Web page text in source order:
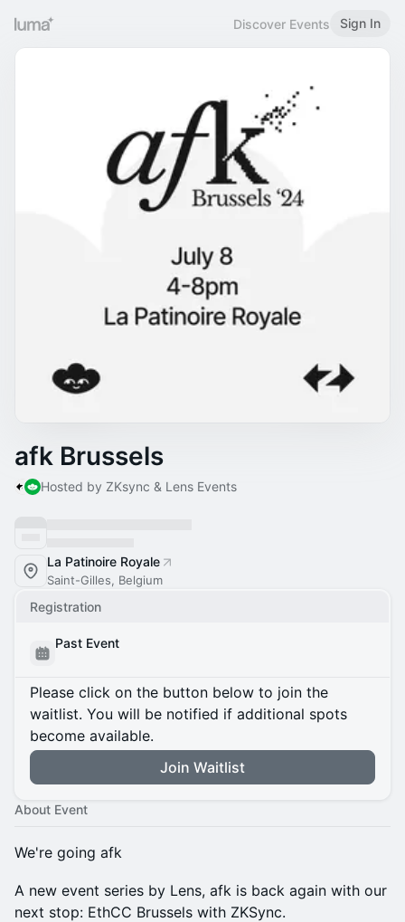
Discover Events Sign In
afk Brussels
Hosted by ZKsync & Lens Events
La Patinoire Royale
Saint-Gilles, Belgium
Registration
Past Event
Please click on the button below to join the
waitlist. You will be notified if additional spots
become available.
Join Waitlist
About Event
We're going afk
​A new event series by Lens, afk is back again with our
next stop: EthCC Brussels with ZKSync.